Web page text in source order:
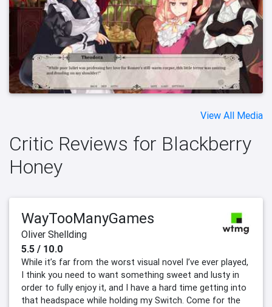
View All Media
Critic Reviews for Blackberry
Honey
WayTooManyGames
Oliver Shellding
5.5 / 10.0
While it’s far from the worst visual novel I’ve ever played,
I think you need to want something sweet and lusty in
order to fully enjoy it, and I have a hard time getting into
that headspace while holding my Switch. Come for the